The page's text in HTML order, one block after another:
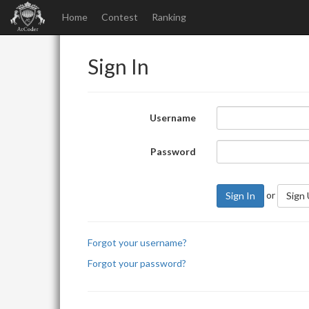
Home Contest Ranking
Sign In
Username
Password
Sign In or Sign
Forgot your username?
Forgot your password?